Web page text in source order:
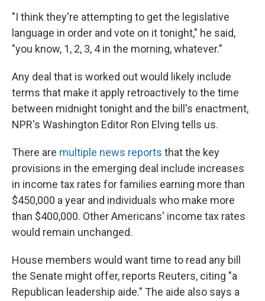
"I think they're attempting to get the legislative
language in order and vote on it tonight," he said,
"you know, 1, 2, 3, 4 in the morning, whatever."
Any deal that is worked out would likely include
terms that make it apply retroactively to the time
between midnight tonight and the bill's enactment,
NPR's Washington Editor Ron Elving tells us.
There are multiple news reports that the key
provisions in the emerging deal include increases
in income tax rates for families earning more than
$450,000 a year and individuals who make more
than $400,000. Other Americans' income tax rates
would remain unchanged.
House members would want time to read any bill
the Senate might offer, reports Reuters, citing "a
Republican leadership aide." The aide also says a